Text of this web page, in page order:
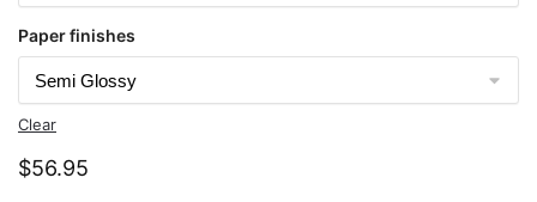
Paper finishes
Clear
$56.95